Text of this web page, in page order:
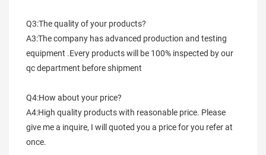
Q3:The quality of your products?
A3:The company has advanced production and testing
equipment .Every products will be 100% inspected by our
qc department before shipment
Q4:How about your price?
A4:High quality products with reasonable price. Please
give me a inquire, I will quoted you a price for you refer at
once.